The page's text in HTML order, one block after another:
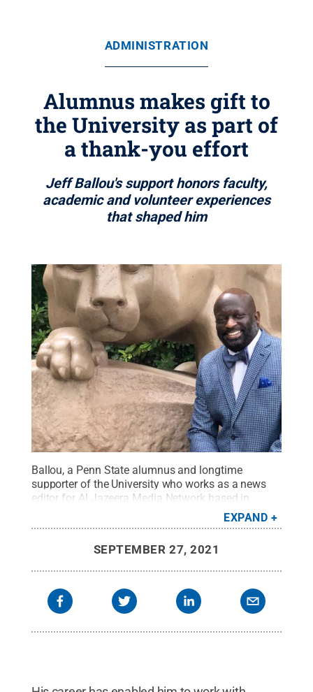
ADMINISTRATION
Alumnus makes gift to
the University as part of
a thank-you effort
Jeff Ballou's support honors faculty,
academic and volunteer experiences
that shaped him
Ballou, a Penn State alumnus and longtime
supporter of the University who works as a news
editor for Al Jazeera Media Network based in
Washington, D.C., made a financial commitment
that provides a testament to his varied areas of
EXPAND
SEPTEMBER 27, 2021